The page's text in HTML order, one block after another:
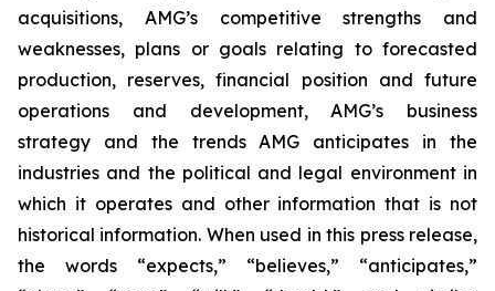
acquisitions, AMG’s competitive strengths and
weaknesses, plans or goals relating to forecasted
production, reserves, financial position and future
operations and development, AMG’s business
strategy and the trends AMG anticipates in the
industries and the political and legal environment in
which it operates and other information that is not
historical information. When used in this press release,
the words “expects,” “believes,” “anticipates,”